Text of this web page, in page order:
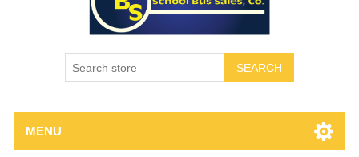
SEARCH
MENU